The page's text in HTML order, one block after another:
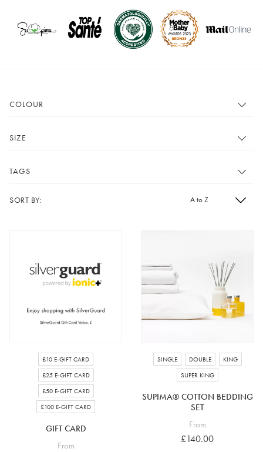
COLOUR
Show All
SIZE
Show All
£100 e-gift card
TAGS
Show All Bath and Bed
SORT BY:
£10 E-GIFT CARD
£25 E-GIFT CARD
£50 E-GIFT CARD
£100 E-GIFT CARD
GIFT CARD
From
SINGLE DOUBLE
KING
SUPER KING
SUPIMA® COTTON BEDDING
SET
From
£140.00